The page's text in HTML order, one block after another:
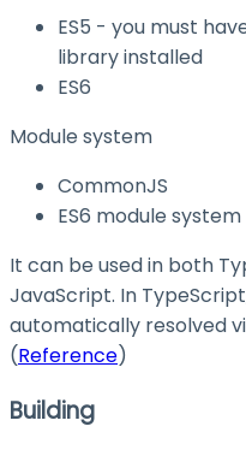
ES5 - you must
library installed
ES6
Module system
CommonJS
ES6 module system
It can be used in both
JavaScript. In
automatically resolved
(Reference)
Building